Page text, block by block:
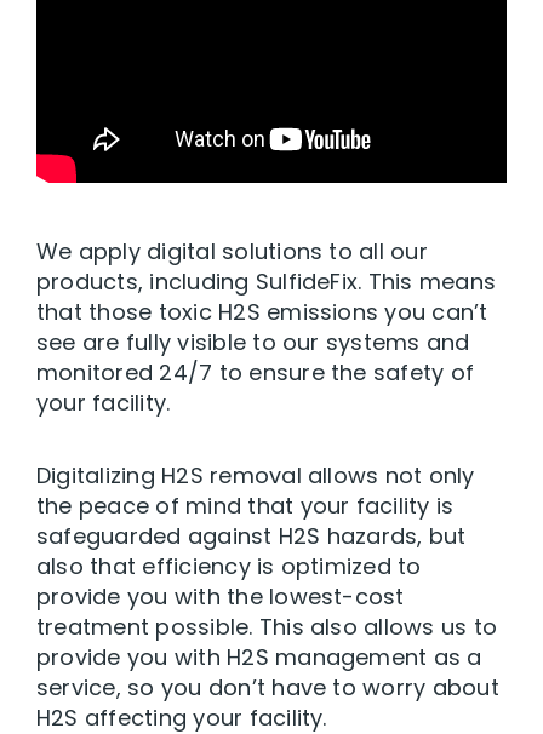
We apply digital solutions to all our
products, including SulfideFix. This means
that those toxic H2S emissions you can’t
see are fully visible to our systems and
monitored 24/7 to ensure the safety of
your facility.
Digitalizing H2S removal allows not only
the peace of mind that your facility is
safeguarded against H2S hazards, but
also that efficiency is optimized to
provide you with the lowest-cost
treatment possible. This also allows us to
provide you with H2S management as a
service, so you don’t have to worry about
H2S affecting your facility.